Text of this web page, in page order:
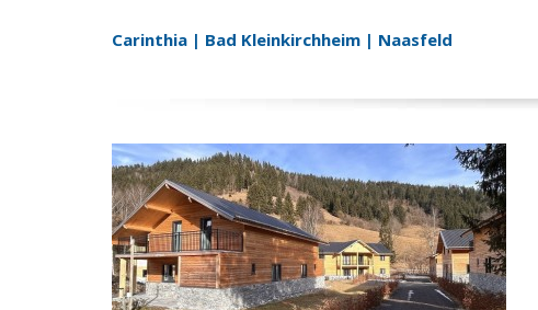
Carinthia | Bad Kleinkirchheim | Naasfeld